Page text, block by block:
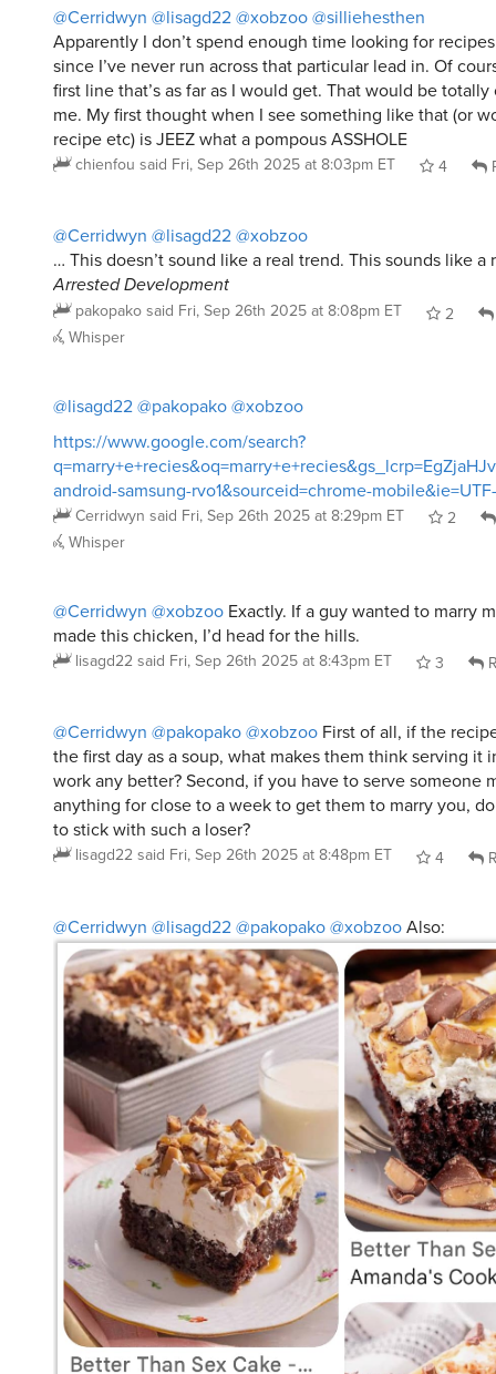
since I’ve never run across that particular lead in. Of
first line that’s as far as I would get. That would be
me. My first thought when I see something like that (or
recipe etc) is JEEZ what a pompous ASSHOLE
chienfou saidFri, Sep 26th 2025 at 8:03pm ET 4
@lisagd22
Arrested Development
pakopako saidFri, Sep 26th 2025 at 8:08pm ET 2
Whisper
@lisagd22
android-samsung-rvo1&sourceid=chrome-
Cerridwyn saidFri, Sep 26th 2025 at 8:29pm ET
2
Whisper
@Cerridwyn
lisagd22 saidFri, Sep 26th 2025 at 8:43pm ET 3
@Cerridwyn @pakopako
First of all, if the
work any better? Second, if you have to serve someone
anything for close to a week to get them to marry you,
to stick with such a loser?
lisagd22 saidFri, Sep 26th 2025 at 8:48pm ET 4
Also: